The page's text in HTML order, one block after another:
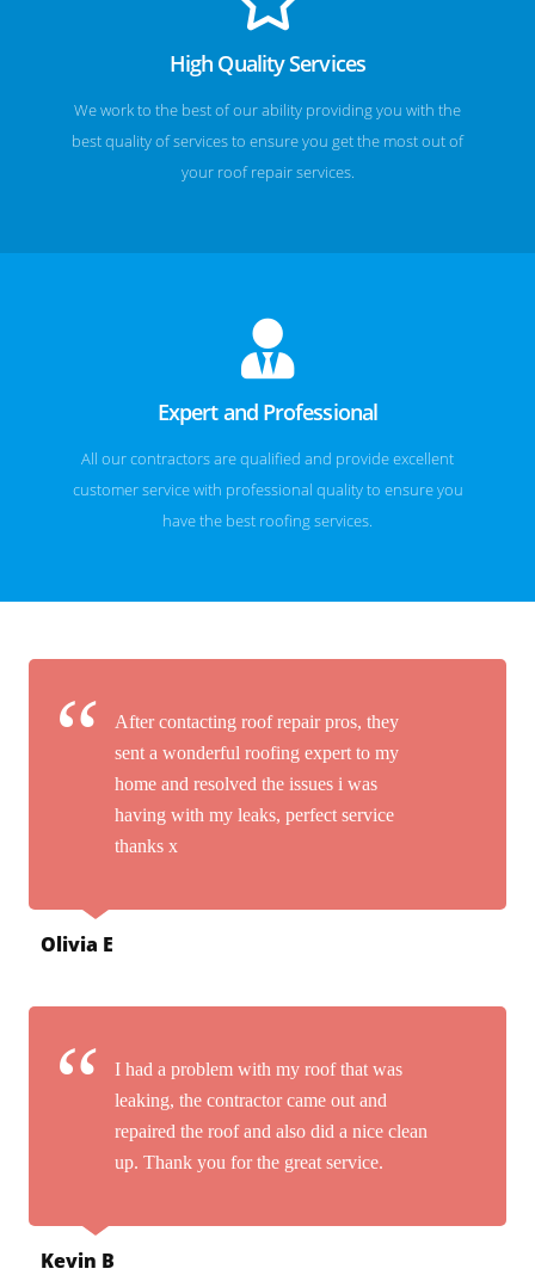
High Quality Services
We work to the best of our ability providing you with the
best quality of services to ensure you get the most out of
your roof repair services.
Expert and Professional
All our contractors are qualified and provide excellent
customer service with professional quality to ensure you
have the best roofing services.
After contacting roof repair pros, they
sent a wonderful roofing expert to my
home and resolved the issues i was
having with my leaks, perfect service
thanks x
Olivia E
I had a problem with my roof that was
leaking, the contractor came out and
repaired the roof and also did a nice clean
up. Thank you for the great service.
Kevin B